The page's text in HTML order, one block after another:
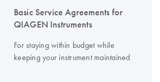
Basic Service Agreements for
QIAGEN Instruments
For staying within budget while
keeping your instrument maintained